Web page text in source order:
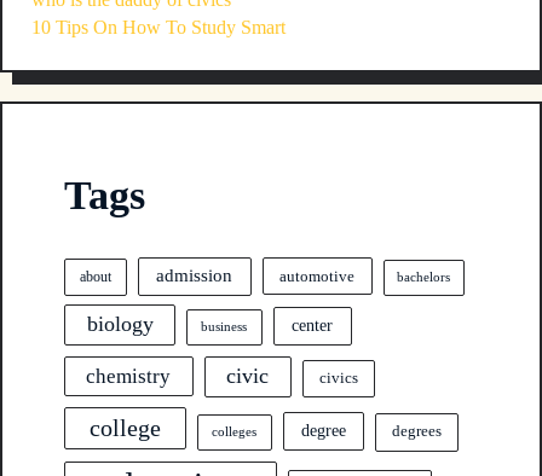
10 Tips On How To Study Smart
Tags
about admission automotive bachelors
biology business center
chemistry civic civics
college colleges degree degrees